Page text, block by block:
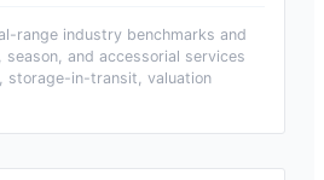
range industry benchmarks and
and accessorial services
storage-in-transit, valuation